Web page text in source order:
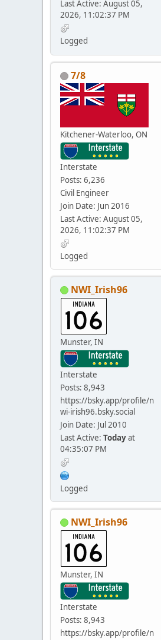
Last Active: August 05,
2026, 11:02:37 PM
Logged
7/8
Kitchener-Waterloo, ON
Interstate
Posts: 6,236
Civil Engineer
Join Date: Jun 2016
Last Active: August 05,
2026, 11:02:37 PM
Logged
NWI_Irish96
Munster, IN
Interstate
Posts: 8,943
https://bsky.app/profile/n
wi-irish96.bsky.social
Join Date: Jul 2010
Last Active: Todayat
04:35:07 PM
Logged
NWI_Irish96
Munster, IN
Interstate
Posts: 8,943
https://bsky.app/profile/n